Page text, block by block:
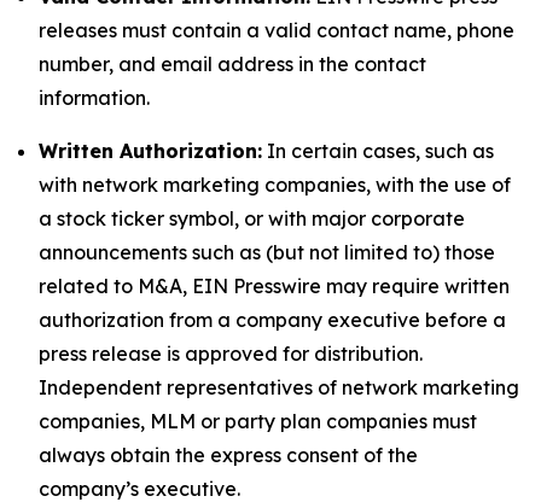
releases must contain a valid contact name, phone
number, and email address in the contact
information.
Written Authorization: In certain cases, such as
with network marketing companies, with the use of
a stock ticker symbol, or with major corporate
announcements such as (but not limited to) those
related to M&A, EIN Presswire may require written
authorization from a company executive before a
press release is approved for distribution.
Independent representatives of network marketing
companies, MLM or party plan companies must
always obtain the express consent of the
company’s executive.